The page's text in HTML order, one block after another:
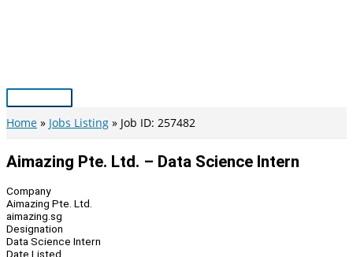
Main
Menu
Home Jobs Listing Job ID: 257482
Aimazing Pte. Ltd. – Data Science Intern
Company
Aimazing Pte. Ltd.
aimazing.sg
Designation
Data Science Intern
Date Listed